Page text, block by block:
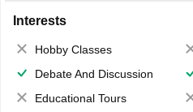
Interests
Hobby Classes
Debate And Discussion
Educational Tours